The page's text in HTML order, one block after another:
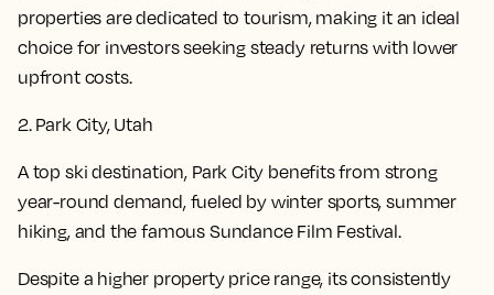
properties are dedicated to tourism, making it an ideal
choice for investors seeking steady returns with lower
upfront costs.
2. Park City, Utah
A top ski destination, Park City benefits from strong
year-round demand, fueled by winter sports, summer
hiking, and the famous Sundance Film Festival.
Despite a higher property price range, its consistently